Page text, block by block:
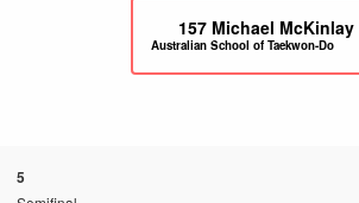
157 Michael McKinlay
Australian School of Taekwon-Do
5